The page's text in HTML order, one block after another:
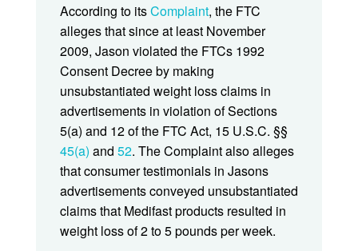
According to itsComplaint, the FTC
alleges that since at least November
2009, Jason violated the FTCs 1992
Consent Decree by making
unsubstantiated weight loss claims in
advertisements in violation of Sections
5(a) and 12 of the FTC Act, 15 U.S.C. §§
45(a) and 52. The Complaint also alleges
that consumer testimonials in Jasons
advertisements conveyed unsubstantiated
claims that Medifast products resulted in
weight loss of 2 to 5 pounds per week.